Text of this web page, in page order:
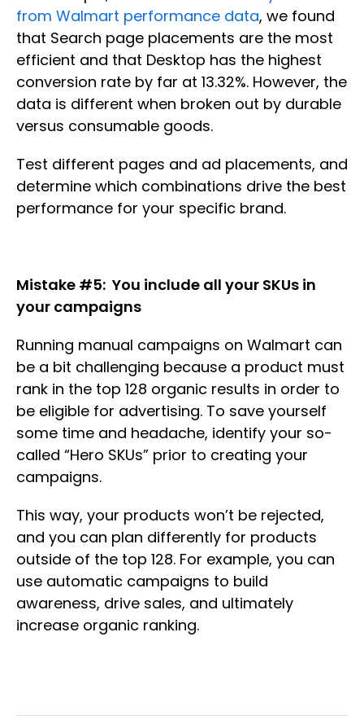
from Walmart performance data, we found
that Search page placements are the most
efficient and that Desktop has the highest
conversion rate by far at 13.32%. However, the
data is different when broken out by durable
versus consumable goods.
Test different pages and ad placements, and
determine which combinations drive the best
performance for your specific brand.
Mistake #5: You include all your SKUs in
your campaigns
Running manual campaigns on Walmart can
be a bit challenging because a product must
rank in the top 128 organic results in order to
be eligible for advertising. To save yourself
some time and headache, identify your so-
called “Hero SKUs” prior to creating your
campaigns.
This way, your products won’t be rejected,
and you can plan differently for products
outside of the top 128. For example, you can
use automatic campaigns to build
awareness, drive sales, and ultimately
increase organic ranking.